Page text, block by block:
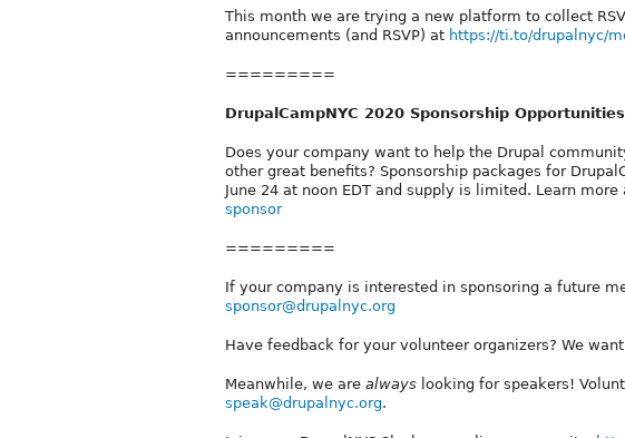
This month we are trying a new platform to collect
announcements (and RSVP) at https://ti.to/drupalnyc/
=========
DrupalCampNYC 2020 Sponsorship Opportunities
Does your company want to help the Drupal
other great benefits? Sponsorship packages for
June 24 at noon EDT and supply is limited. Learn more
sponsor
=========
If your company is interested in sponsoring a future
sponsor@drupalnyc.org
Have feedback for your volunteer organizers? We
Meanwhile, we are always looking for speakers!
speak@drupalnyc.org.